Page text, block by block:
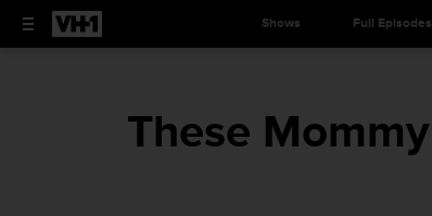
Shows Full Episodes
These